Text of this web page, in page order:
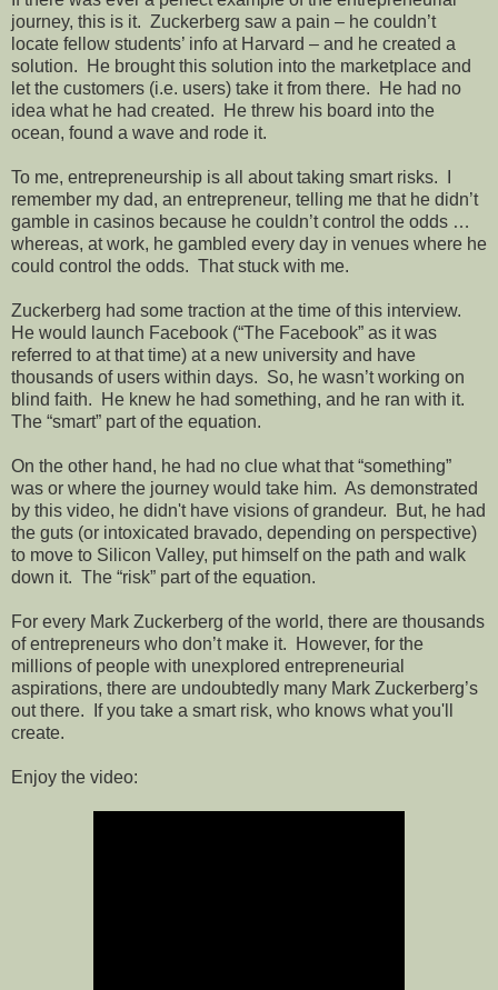
journey, this is it. Zuckerberg saw a pain – he couldn’t
locate fellow students’ info at Harvard – and he created a
solution.
He brought this solution into the marketplace and
let the customers (i.e. users) take it from there.
He had no
idea what he had created.
He threw his board into the
ocean, found a wave and rode it.
To me, entrepreneurship is all about taking smart risks.
remember my dad, an entrepreneur, telling me that he didn’t
gamble in casinos because he couldn’t control the odds …
whereas, at work, he gambled every day in venues where he
could control the odds. That stuck with me.
Zuckerberg had some traction at the time of this interview.
He would launch Facebook (“The Facebook” as it was
referred to at that time) at a new university and have
thousands of users within days. So, he wasn’t working on
blind faith.
He knew he had something, and he ran with it.
The “smart” part of the equation.
On the other hand, he had no clue what that “something”
was or where the journey would take him. As demonstrated
by this video, he didn't have visions of grandeur.
But, he had
the guts (or intoxicated bravado, depending on perspective)
to move to Silicon Valley, put himself on the path and walk
down it. The “risk” part of the equation.
For every Mark Zuckerberg of the world, there are thousands
of entrepreneurs who don’t make it. However, for the
millions of people with unexplored entrepreneurial
aspirations, there are undoubtedly many Mark Zuckerberg’s
out there.
If you take a smart risk, who knows what you'll
create.
Enjoy the video: